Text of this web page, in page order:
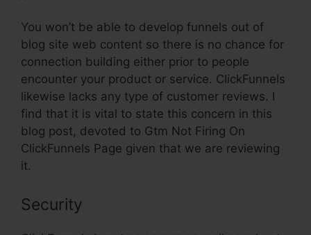
You won’t be able to develop funnels out of
blog site web content so there is no chance for
connection building either prior to people
encounter your product or service. ClickFunnels
likewise lacks any type of customer reviews. I
find that it is vital to state this concern in this
blog post, devoted to Gtm Not Firing On
ClickFunnels Page given that we are reviewing
it.
Security